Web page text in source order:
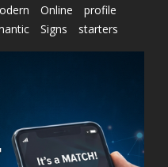
Online
profile
Signs
starters